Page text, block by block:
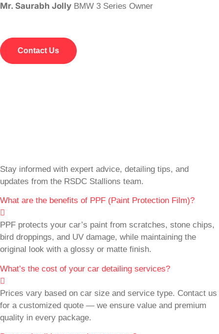
Mr. Saurabh Jolly BMW 3 Series Owner
Contact Us
Stay informed with expert advice, detailing tips, and
updates from the RSDC Stallions team.
What are the benefits of PPF (Paint Protection Film)?
PPF protects your car’s paint from scratches, stone chips,
bird droppings, and UV damage, while maintaining the
original look with a glossy or matte finish.
What’s the cost of your car detailing services?
Prices vary based on car size and service type. Contact us
for a customized quote — we ensure value and premium
quality in every package.